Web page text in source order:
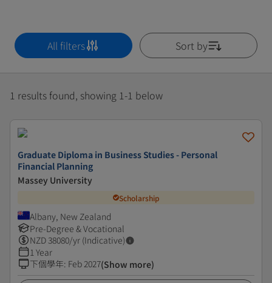
All filters Sort by
1 results found, showing 1-1 below
Graduate Diploma in Business Studies - Personal
Financial Planning
Massey University
Scholarship
Albany, New Zealand
Pre-Degree & Vocational
NZD38080/yr (Indicative)
1 Year
下個學年: Feb 2027(Show more)